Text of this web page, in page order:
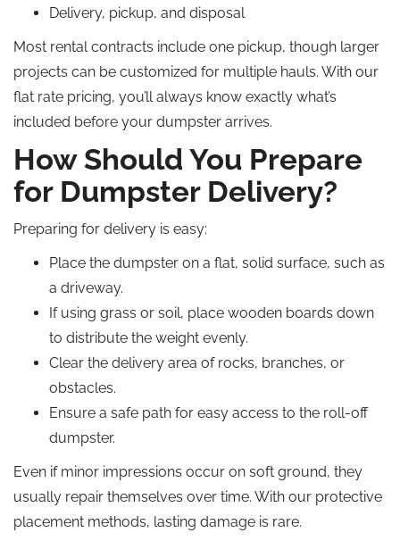
Delivery, pickup, and disposal
Most rental contracts include one pickup, though larger
projects can be customized for multiple hauls. With our
flat rate pricing, you’ll always know exactly what’s
included before your dumpster arrives.
How Should You Prepare
for Dumpster Delivery?
Preparing for delivery is easy:
Place the dumpster on a flat, solid surface, such as
a driveway.
If using grass or soil, place wooden boards down
to distribute the weight evenly.
Clear the delivery area of rocks, branches, or
obstacles.
Ensure a safe path for easy access to the roll-off
dumpster.
Even if minor impressions occur on soft ground, they
usually repair themselves over time. With our protective
placement methods, lasting damage is rare.